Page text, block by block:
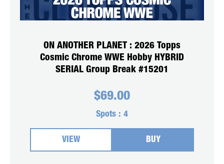
ON ANOTHER PLANET : 2026 Topps
Cosmic Chrome WWE Hobby HYBRID
SERIAL Group Break #15201
$69.00
Spots : 4
VIEW BUY